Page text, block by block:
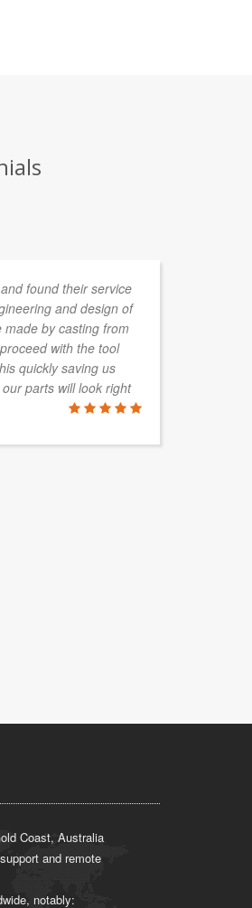
found their service
and design of
by casting from
with the tool
quickly saving us
parts will look right
Coast, Australia
and remote
notably: